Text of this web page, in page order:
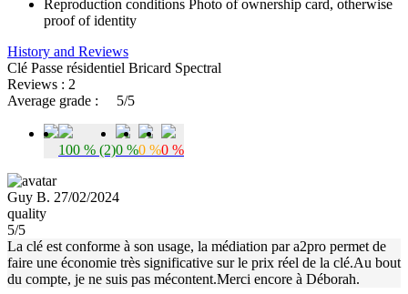
Reproduction conditions Photo of ownership card, otherwise
proof of identity
History and Reviews
Clé Passe résidentiel Bricard Spectral
Reviews : 2
Average grade :
5/5
100 % (2)0 %0 %0 %
Guy B. 27/02/2024
quality
5/5
La clé est conforme à son usage, la médiation par a2pro permet de
faire une économie très significative sur le prix réel de la clé.Au bout
du compte, je ne suis pas mécontent.Merci encore à Déborah.